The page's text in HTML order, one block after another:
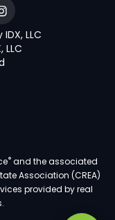
LLC
®and the associated
Association (CREA)
provided by real